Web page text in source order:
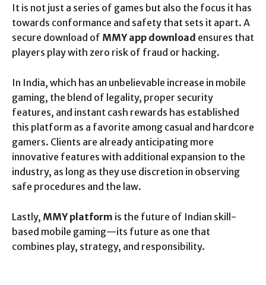
It is not just a series of games but also the focus it has
towards conformance and safety that sets it apart. A
secure download of MMY app download ensures that
players play with zero risk of fraud or hacking.
In India, which has an unbelievable increase in mobile
gaming, the blend of legality, proper security
features, and instant cash rewards has established
this platform as a favorite among casual and hardcore
gamers. Clients are already anticipating more
innovative features with additional expansion to the
industry, as long as they use discretion in observing
safe procedures and the law.
Lastly, MMY platform is the future of Indian skill-
based mobile gaming—its future as one that
combines play, strategy, and responsibility.